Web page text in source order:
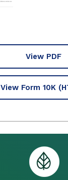
View PDF
View Form 10K